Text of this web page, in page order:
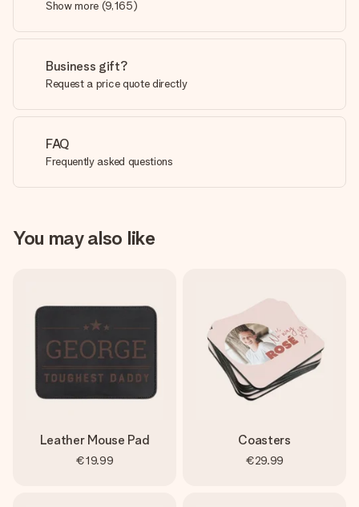
Show more (9,165)
Business gift?
Request a price quote directly
FAQ
Frequently asked questions
You may also like
Leather Mouse Pad
€19.99
Coasters
€29.99